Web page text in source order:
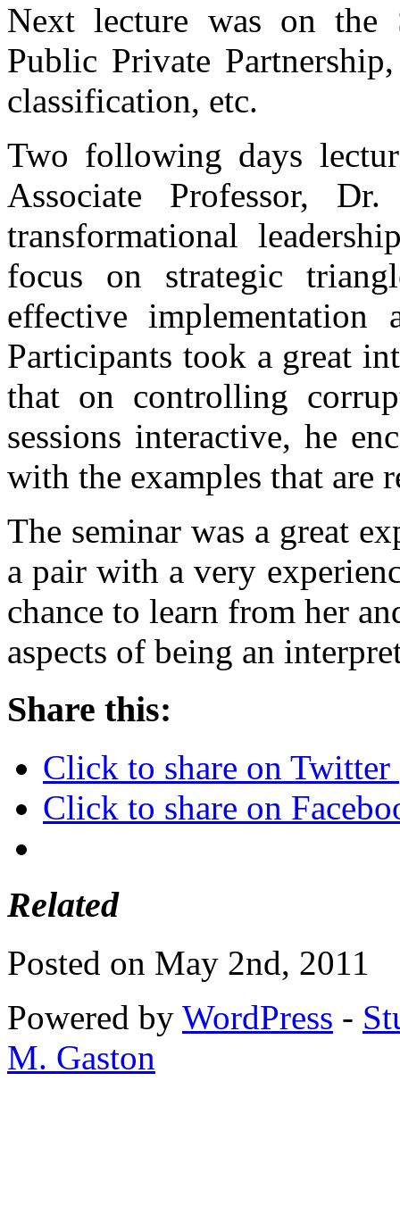
Next lecture was on the
Public Private
classification, etc.
Two following days
Associate Professor,
transformational
focus on strategic
effective implementation
Participants took a great
that on controlling
sessions interactive, he
with the examples that are
The seminar was a great
a pair with a very
chance to learn from her
aspects of being an
Share this:
Click to share on
Click to share on
Related
Posted on May 2nd, 2011
Powered by WordPress -
M. Gaston